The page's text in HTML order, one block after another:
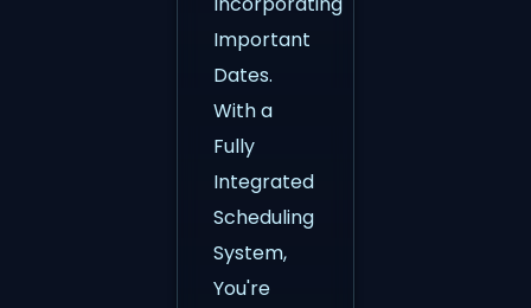
Important
Dates.
With a
Fully
Integrated
Scheduling
System,
You're